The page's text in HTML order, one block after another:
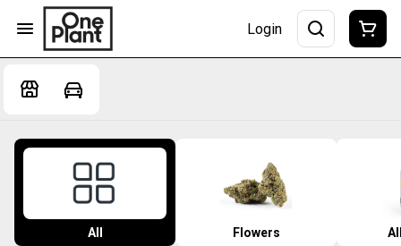
Login
All Flowers